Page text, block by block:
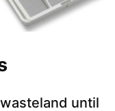
until